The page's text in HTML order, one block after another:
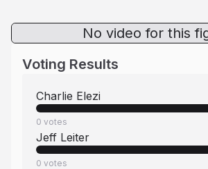
No video for this
Voting Results
Charlie Elezi
0 votes
Jeff Leiter
0 votes